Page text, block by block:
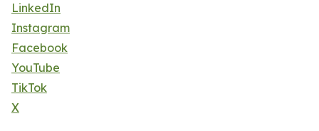
LinkedIn
Instagram
Facebook
YouTube
TikTok
X